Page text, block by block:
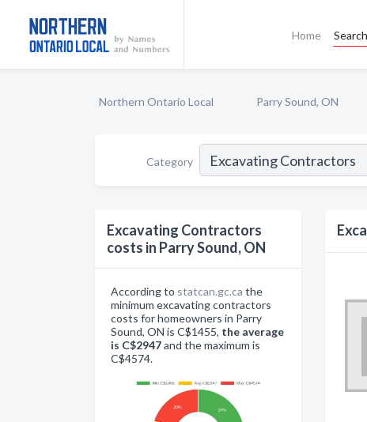
Home Search
Northern Ontario Local Parry Sound, ON
Category
Excavating Contractors
costs in Parry Sound, ON
According to statcan.gc.ca the
minimum excavating contractors
costs for homeowners in Parry
Sound, ON is C$1455, the average
is C$2947and the maximum is
C$4574.